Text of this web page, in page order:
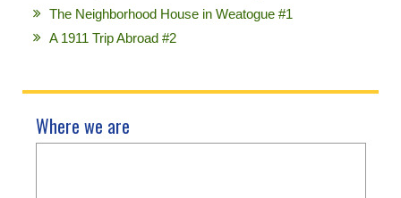
The Neighborhood House in Weatogue #1
A 1911 Trip Abroad #2
Where we are